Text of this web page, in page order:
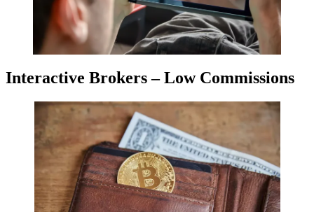
Interactive Brokers – Low Commissions